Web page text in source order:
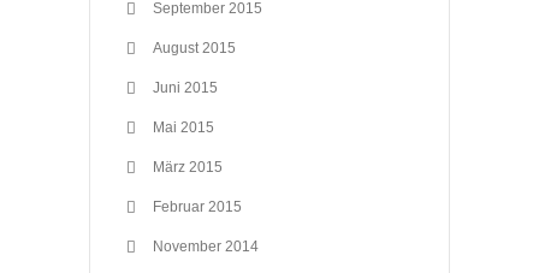
September 2015
August 2015
Juni 2015
Mai 2015
März 2015
Februar 2015
November 2014